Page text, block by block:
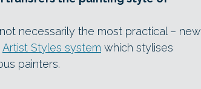
necessarily the most practical – new
Artist Styles system which stylises
painters.